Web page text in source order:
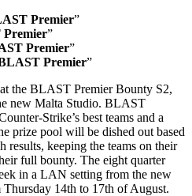
Premier”
Premier”
Premier”
Premier”
the BLAST Premier Bounty S2,
new Malta Studio. BLAST
Strike’s best teams and a
prize pool will be dished out based
results, keeping the teams on their
full bounty. The eight quarter
in a LAN setting from the new
14th to 17th of August.